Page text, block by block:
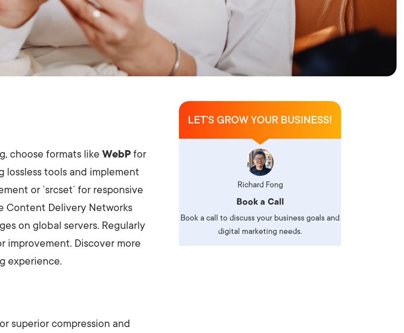
choose formats like WebP for
lossless tools and implement
or `srcset` for responsive
Content Delivery Networks
on global servers. Regularly
improvement. Discover more
experience.
superior compression and
LET’S GROW YOUR BUSINESS!
Richard Fong
Book a Call
Book a call to discuss your business goals and
digital marketing needs.